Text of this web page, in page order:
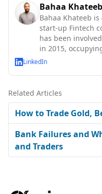
Bahaa Khateeb
Bahaa Khateeb
start-up Fintech
has been
in 2015,
taught abo
LinkedIn
Related Articles
How to Trade Gold,
Bank Failures and
and Traders